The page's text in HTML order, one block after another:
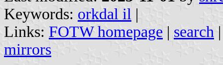
Keywords: orkdal il |
Links: FOTW homepage | search
mirrors